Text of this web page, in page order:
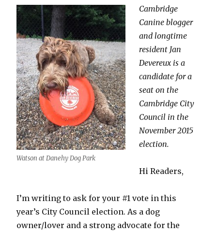
Watson at Danehy Dog Park
Cambridge
Canine blogger
and longtime
resident Jan
Devereux is a
candidate for a
seat on the
Cambridge City
Council in the
November 2015
election.
Hi Readers,
I’m writing to ask for your #1 vote in this
year’s City Council election. As a dog
owner/lover and a strong advocate for the